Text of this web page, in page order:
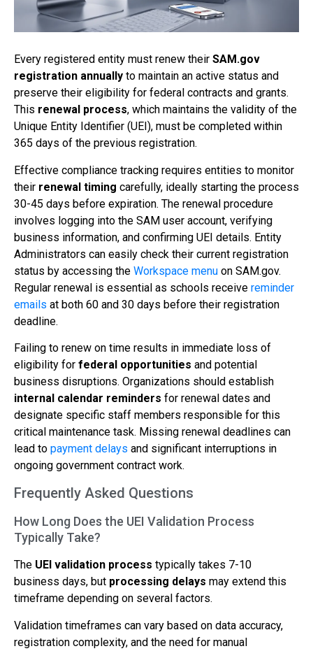
Every registered entity must renew their SAM.gov
registration annually to maintain an active status and
preserve their eligibility for federal contracts and grants.
This renewal process, which maintains the validity of the
Unique Entity Identifier (UEI), must be completed within
365 days of the previous registration.
Effective compliance tracking requires entities to monitor
their renewal timing carefully, ideally starting the process
30-45 days before expiration. The renewal procedure
involves logging into the SAM user account, verifying
business information, and confirming UEI details. Entity
Administrators can easily check their current registration
status by accessing the Workspace menu on SAM.gov.
Regular renewal is essential as schools receive reminder
emails at both 60 and 30 days before their registration
deadline.
Failing to renew on time results in immediate loss of
eligibility for federal opportunities and potential
business disruptions. Organizations should establish
internal calendar reminders for renewal dates and
designate specific staff members responsible for this
critical maintenance task. Missing renewal deadlines can
lead to payment delays and significant interruptions in
ongoing government contract work.
Frequently Asked Questions
How Long Does the UEI Validation Process
Typically Take?
The UEI validation process typically takes 7-10
business days, but processing delays may extend this
timeframe depending on several factors.
Validation timeframes can vary based on data accuracy,
registration complexity, and the need for manual